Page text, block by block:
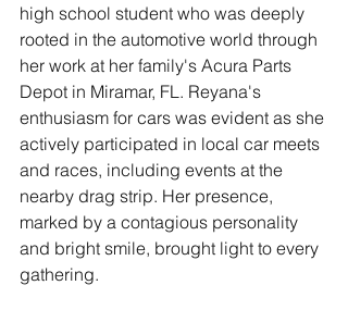
high school student who was deeply
rooted in the automotive world through
her work at her family's Acura Parts
Depot in Miramar, FL. Reyana's
enthusiasm for cars was evident as she
actively participated in local car meets
and races, including events at the
nearby drag strip. Her presence,
marked by a contagious personality
and bright smile, brought light to every
gathering.